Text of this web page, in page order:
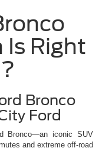
Is Right
Bronco
Ford
Bronco—an iconic SUV
and extreme off-road